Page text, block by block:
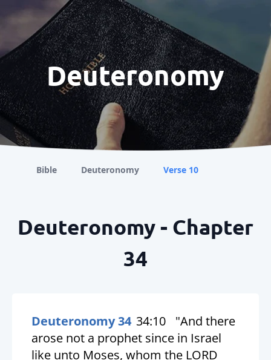
Deuteronomy
Bible Deuteronomy Verse 10
Deuteronomy - Chapter
34
Deuteronomy 34 34:10
"And there
arose not a prophet since in Israel
like unto Moses, whom the LORD